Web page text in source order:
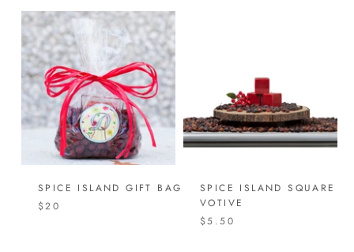
SPICE ISLAND GIFT BAG
$20
SPICE ISLAND SQUARE
VOTIVE
$5.50